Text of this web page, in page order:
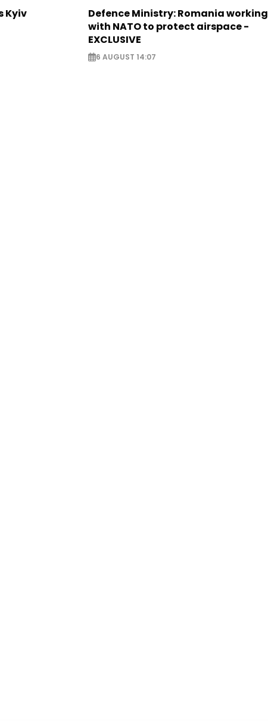
Kyiv
Defence Ministry: Romania working
with NATO to protect airspace -
EXCLUSIVE
6 AUGUST 14:07